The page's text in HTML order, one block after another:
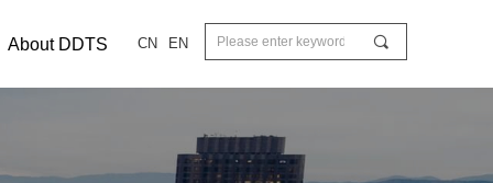
About DDTS 끠
CN EN